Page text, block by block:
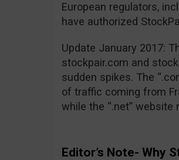
European regulators,
have authorized
Update January 2017:
stockpair.com and
sudden spikes. The
of traffic coming from
while the “.net”
Editor’s Note- Why